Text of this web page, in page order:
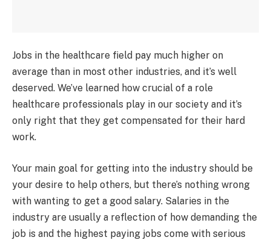
Jobs in the healthcare field pay much higher on
average than in most other industries, and it’s well
deserved. We’ve learned how crucial of a role
healthcare professionals play in our society and it’s
only right that they get compensated for their hard
work.
Your main goal for getting into the industry should be
your desire to help others, but there’s nothing wrong
with wanting to get a good salary. Salaries in the
industry are usually a reflection of how demanding the
job is and the highest paying jobs come with serious